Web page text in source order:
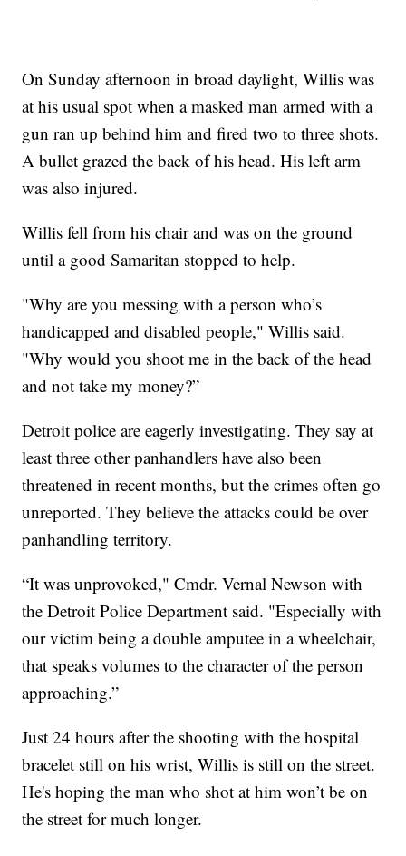
On Sunday afternoon in broad daylight, Willis was
at his usual spot when a masked man armed with a
gun ran up behind him and fired two to three shots.
A bullet grazed the back of his head. His left arm
was also injured.
Willis fell from his chair and was on the ground
until a good Samaritan stopped to help.
"Why are you messing with a person who’s
handicapped and disabled people," Willis said.
"Why would you shoot me in the back of the head
and not take my money?”
Detroit police are eagerly investigating. They say at
least three other panhandlers have also been
threatened in recent months, but the crimes often go
unreported. They believe the attacks could be over
panhandling territory.
“It was unprovoked," Cmdr. Vernal Newson with
the Detroit Police Department said. "Especially with
our victim being a double amputee in a wheelchair,
that speaks volumes to the character of the person
approaching.”
Just 24 hours after the shooting with the hospital
bracelet still on his wrist, Willis is still on the street.
He's hoping the man who shot at him won’t be on
the street for much longer.